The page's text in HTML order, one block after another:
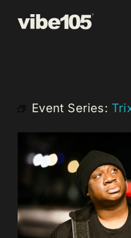
Event Series: